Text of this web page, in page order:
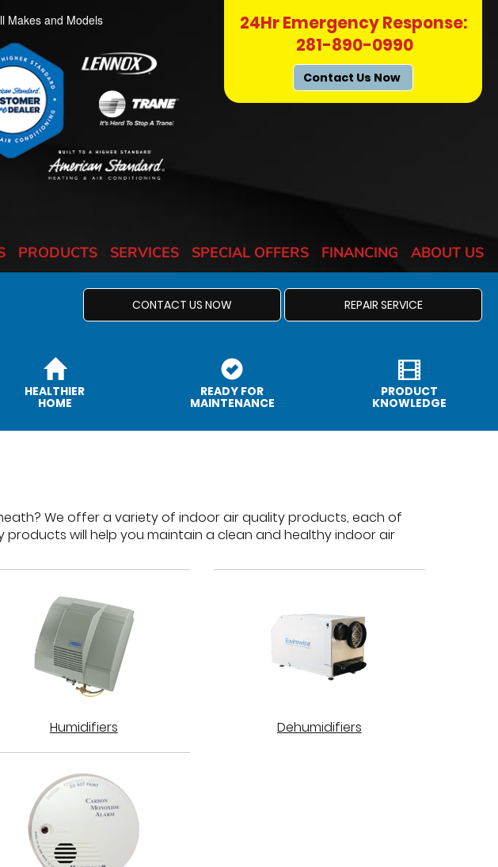
Makes and Models
24Hr Emergency Response:
281-890-0990
Contact Us Now
PRODUCTS SERVICES SPECIAL OFFERS FINANCING ABOUT US
CONTACT US NOW REPAIR SERVICE
HEALTHIER
HOME
READY FOR
MAINTENANCE
PRODUCT
KNOWLEDGE
We offer a variety of indoor air quality products, each of
will help you maintain a clean and healthy indoor air
Humidifiers Dehumidifiers